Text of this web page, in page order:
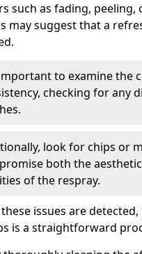
such as fading, peeling,
may suggest that a
to examine the
checking for any
look for chips or
both the
of the respray.
issues are
is a straightforward